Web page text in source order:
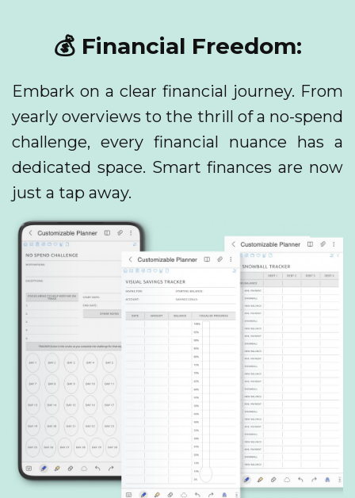
💰 Financial Freedom:
Embark on a clear financial journey. From
yearly overviews to the thrill of a no-spend
challenge, every financial nuance has a
dedicated space. Smart finances are now
just a tap away.